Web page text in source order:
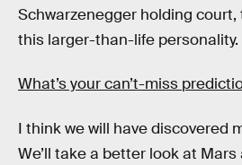
Schwarzenegger holding
this larger-than-life personality.
What’s your can’t-miss
I think we will have discovered
We’ll take a better look at Mars